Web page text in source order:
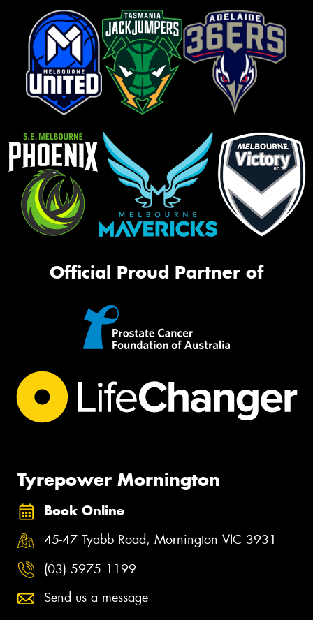
Official Proud Partner of
Tyrepower Mornington
Book Online
45-47 Tyabb Road, Mornington VIC 3931
(03) 5975 1199
Send us a message